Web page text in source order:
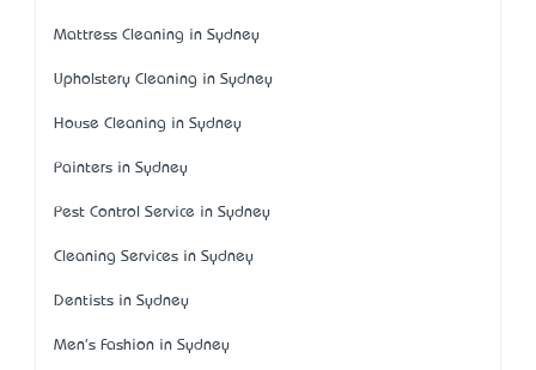
Mattress Cleaning in Sydney
Upholstery Cleaning in Sydney
House Cleaning in Sydney
Painters in Sydney
Pest Control Service in Sydney
Cleaning Services in Sydney
Dentists in Sydney
Men's Fashion in Sydney